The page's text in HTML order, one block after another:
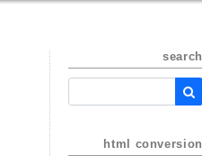
search
html conversion